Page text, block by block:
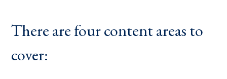
There are four content areas to
cover: